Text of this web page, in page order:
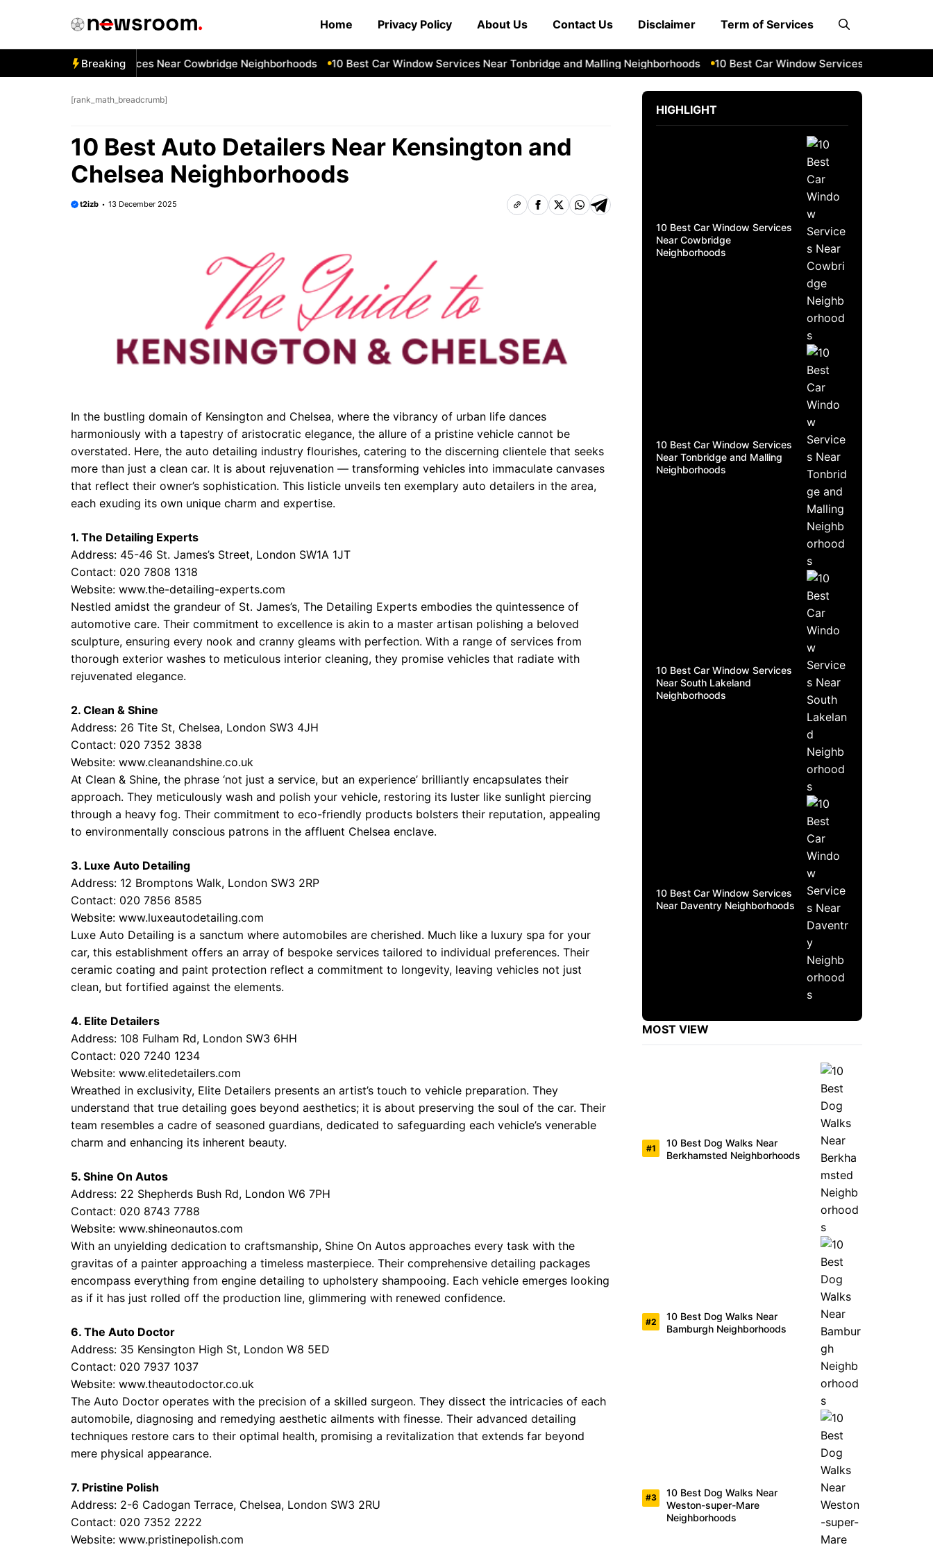
Home Privacy Policy About Us Contact Us Disclaimer Term of Services
Breaking
Car Window Services Near Cowbridge Neighborhoods 10 Best Car Window Services Near Tonbridge and Malling Neighborhoods 10 Best Car Window Services Near South
[rank_math_breadcrumb]
10 Best Auto Detailers Near Kensington and
Chelsea Neighborhoods
t2izb 13 December 2025
In the bustling domain of Kensington and Chelsea, where the vibrancy of urban life dances
harmoniously with a tapestry of aristocratic elegance, the allure of a pristine vehicle cannot be
overstated. Here, the auto detailing industry flourishes, catering to the discerning clientele that seeks
more than just a clean car. It is about rejuvenation — transforming vehicles into immaculate canvases
that reflect their owner’s sophistication. This listicle unveils ten exemplary auto detailers in the area,
each exuding its own unique charm and expertise.
1. The Detailing Experts
Address: 45-46 St. James’s Street, London SW1A 1JT
Contact: 020 7808 1318
Website: www.the-detailing-experts.com
Nestled amidst the grandeur of St. James’s, The Detailing Experts embodies the quintessence of
automotive care. Their commitment to excellence is akin to a master artisan polishing a beloved
sculpture, ensuring every nook and cranny gleams with perfection. With a range of services from
thorough exterior washes to meticulous interior cleaning, they promise vehicles that radiate with
rejuvenated elegance.
2. Clean & Shine
Address: 26 Tite St, Chelsea, London SW3 4JH
Contact: 020 7352 3838
Website: www.cleanandshine.co.uk
At Clean & Shine, the phrase ‘not just a service, but an experience’ brilliantly encapsulates their
approach. They meticulously wash and polish your vehicle, restoring its luster like sunlight piercing
through a heavy fog. Their commitment to eco-friendly products bolsters their reputation, appealing
to environmentally conscious patrons in the affluent Chelsea enclave.
3. Luxe Auto Detailing
Address: 12 Bromptons Walk, London SW3 2RP
Contact: 020 7856 8585
Website: www.luxeautodetailing.com
Luxe Auto Detailing is a sanctum where automobiles are cherished. Much like a luxury spa for your
car, this establishment offers an array of bespoke services tailored to individual preferences. Their
ceramic coating and paint protection reflect a commitment to longevity, leaving vehicles not just
clean, but fortified against the elements.
4. Elite Detailers
Address: 108 Fulham Rd, London SW3 6HH
Contact: 020 7240 1234
Website: www.elitedetailers.com
Wreathed in exclusivity, Elite Detailers presents an artist’s touch to vehicle preparation. They
understand that true detailing goes beyond aesthetics; it is about preserving the soul of the car. Their
team resembles a cadre of seasoned guardians, dedicated to safeguarding each vehicle’s venerable
charm and enhancing its inherent beauty.
5. Shine On Autos
Address: 22 Shepherds Bush Rd, London W6 7PH
Contact: 020 8743 7788
Website: www.shineonautos.com
With an unyielding dedication to craftsmanship, Shine On Autos approaches every task with the
gravitas of a painter approaching a timeless masterpiece. Their comprehensive detailing packages
encompass everything from engine detailing to upholstery shampooing. Each vehicle emerges looking
as if it has just rolled off the production line, glimmering with renewed confidence.
6. The Auto Doctor
Address: 35 Kensington High St, London W8 5ED
Contact: 020 7937 1037
Website: www.theautodoctor.co.uk
The Auto Doctor operates with the precision of a skilled surgeon. They dissect the intricacies of each
automobile, diagnosing and remedying aesthetic ailments with finesse. Their advanced detailing
techniques restore cars to their optimal health, promising a revitalization that extends far beyond
mere physical appearance.
7. Pristine Polish
Address: 2-6 Cadogan Terrace, Chelsea, London SW3 2RU
Contact: 020 7352 2222
Website: www.pristinepolish.com
HIGHLIGHT
10 Best Car Window Services
Near Cowbridge
Neighborhoods
10 Best Car Window Services
Near Tonbridge and Malling
Neighborhoods
10 Best Car Window Services
Near South Lakeland
Neighborhoods
10 Best Car Window Services
Near Daventry Neighborhoods
MOST VIEW
10 Best Dog Walks Near
Berkhamsted Neighborhoods
10 Best Dog Walks Near
Bamburgh Neighborhoods
10 Best Dog Walks Near
Weston-super-Mare
Neighborhoods